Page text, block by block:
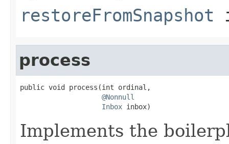
restoreFromSnapshot
process
public void process(int ordinal,
@Nonnull
Inbox inbox)
Implements the